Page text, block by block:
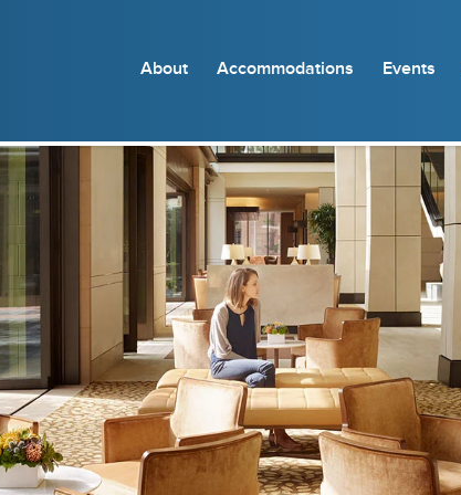
About Accommodations Events